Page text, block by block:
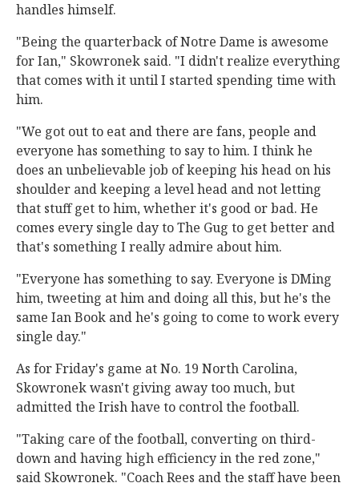
handles himself.
"Being the quarterback of Notre Dame is awesome
for Ian," Skowronek said. "I didn't realize everything
that comes with it until I started spending time with
him.
"We got out to eat and there are fans, people and
everyone has something to say to him. I think he
does an unbelievable job of keeping his head on his
shoulder and keeping a level head and not letting
that stuff get to him, whether it's good or bad. He
comes every single day to The Gug to get better and
that's something I really admire about him.
"Everyone has something to say. Everyone is DMing
him, tweeting at him and doing all this, but he's the
same Ian Book and he's going to come to work every
single day."
As for Friday's game at No. 19 North Carolina,
Skowronek wasn't giving away too much, but
admitted the Irish have to control the football.
"Taking care of the football, converting on third-
down and having high efficiency in the red zone,"
said Skowronek. "Coach Rees and the staff have been